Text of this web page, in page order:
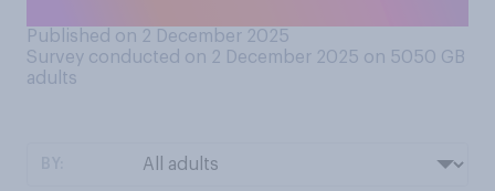
Published on 2 December 2025
Survey conducted on 2 December 2025 on 5050 GB
adults